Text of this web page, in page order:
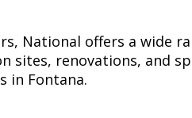
National offers a wide
renovations, and
in Fontana.